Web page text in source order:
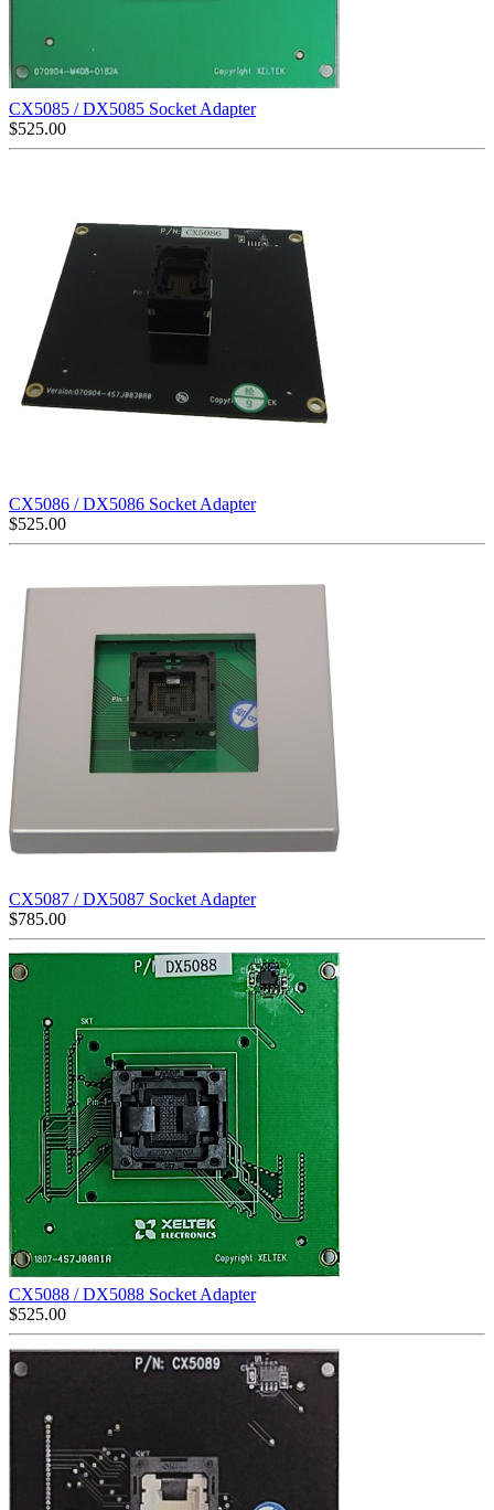
CX5085 / DX5085 Socket Adapter
$525.00
CX5086 / DX5086 Socket Adapter
$525.00
CX5087 / DX5087 Socket Adapter
$785.00
CX5088 / DX5088 Socket Adapter
$525.00